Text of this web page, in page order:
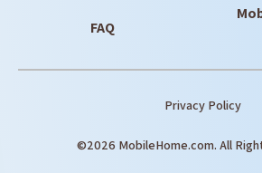
FAQ
Privacy Policy
©2026 MobileHome.com. All